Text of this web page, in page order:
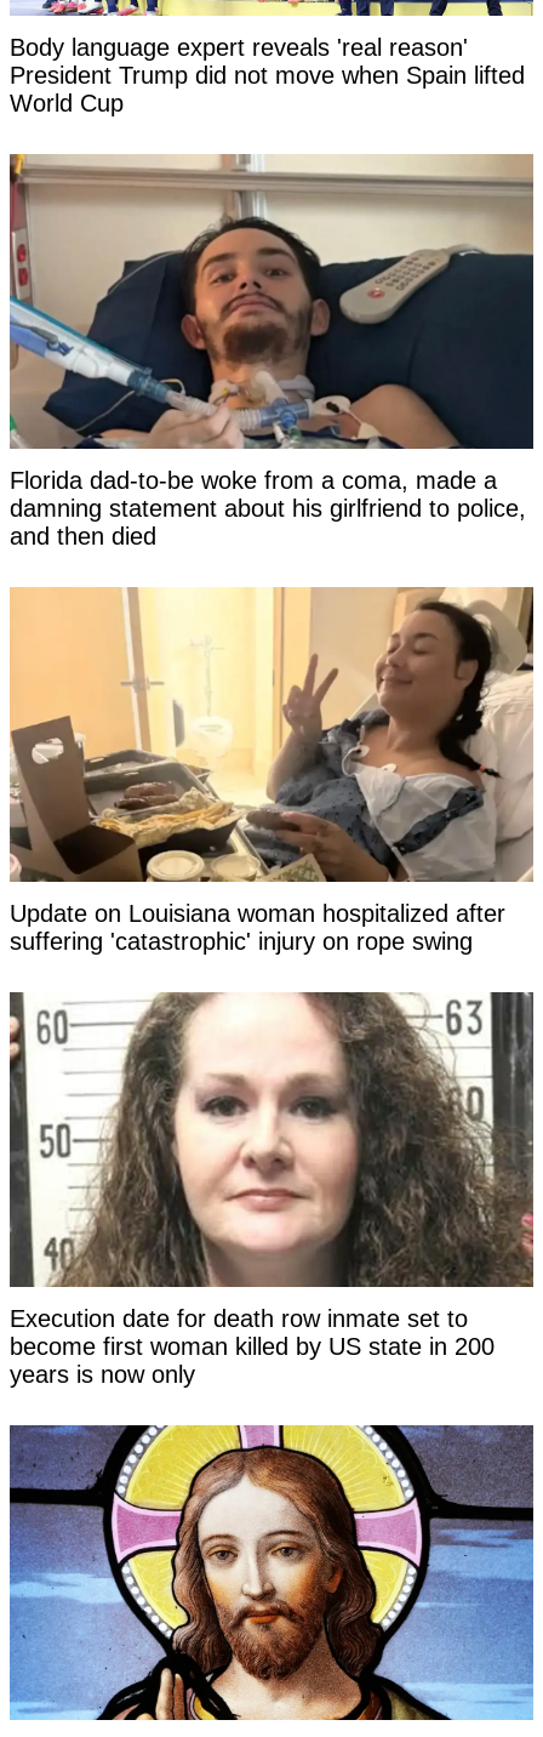
Body language expert reveals 'real reason'
President Trump did not move when Spain lifted
World Cup
Florida dad-to-be woke from a coma, made a
damning statement about his girlfriend to police,
and then died
Update on Louisiana woman hospitalized after
suffering 'catastrophic' injury on rope swing
Execution date for death row inmate set to
become first woman killed by US state in 200
years is now only